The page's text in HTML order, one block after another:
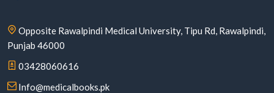
Opposite Rawalpindi Medical University, Tipu Rd, Rawalpindi,
Punjab 46000
03428060616
Info@medicalbooks.pk